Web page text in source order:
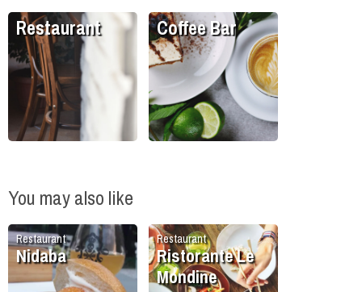
Restaurant Coffee Bar
You may also like
Restaurant
Nidaba
Restaurant
Ristorante Le
Mondine